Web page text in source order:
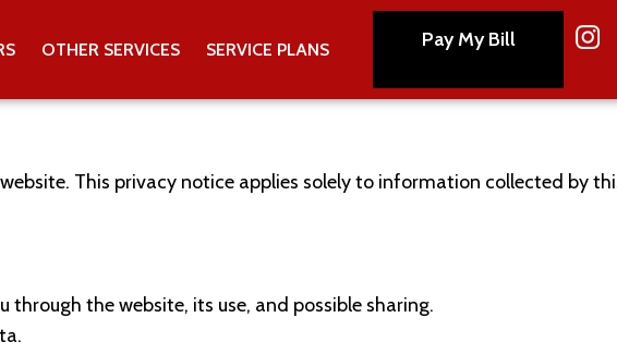
OTHER SERVICES SERVICE PLANS Pay My Bill
This privacy notice applies solely to information collected by
the website, its use, and possible sharing.